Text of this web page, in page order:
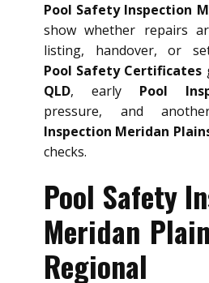
Pool Safety Inspection
show whether repairs
listing, handover, or
Pool Safety Certificates
QLD, early Pool
pressure, and
Inspection Meridan
checks.
Pool Safety
Meridan
Regional